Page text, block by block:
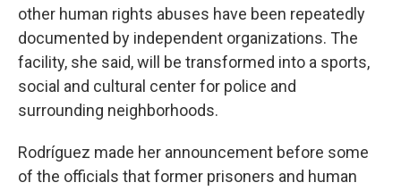
other human rights abuses have been repeatedly
documented by independent organizations. The
facility, she said, will be transformed into a sports,
social and cultural center for police and
surrounding neighborhoods.
Rodríguez made her announcement before some
of the officials that former prisoners and human